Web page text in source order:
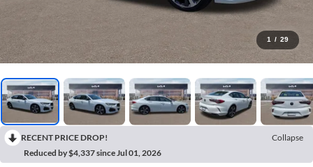
1 / 29
RECENT PRICE DROP!
Collapse
Reduced by $4,337 since Jul 01, 2026